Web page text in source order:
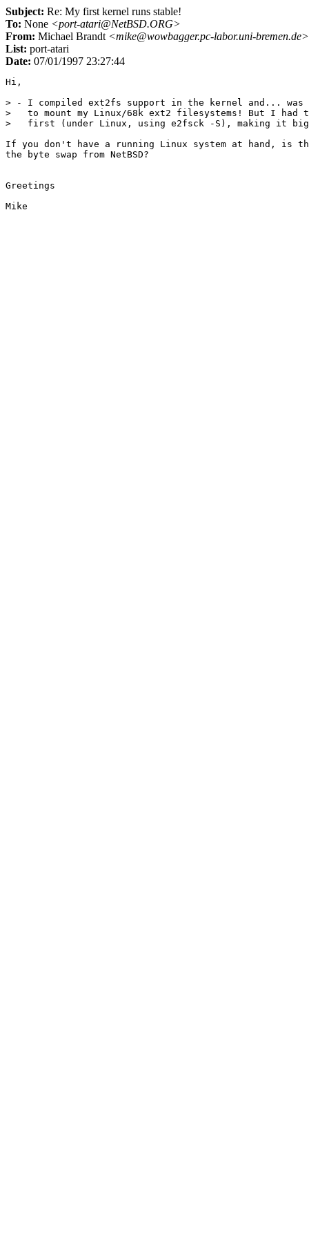
Subject: Re: My first kernel runs stable!
To: None <port-atari@NetBSD.ORG>
From: Michael Brandt <mike@wowbagger.pc-labor.uni-bremen.de>
List: port-atari
Date: 07/01/1997 23:27:44
Hi,
> - I compiled ext2fs support in the kernel and... was
>   to mount my Linux/68k ext2 filesystems! But I had
>   first (under Linux, using e2fsck -S), making it
If you don't have a running Linux system at hand, is
the byte swap from NetBSD?
Greetings